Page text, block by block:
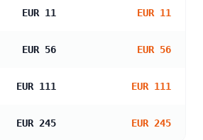
EUR 11 EUR 11
EUR 56 EUR 56
EUR 111 EUR 111
EUR 245 EUR 245